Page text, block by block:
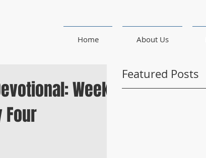
Home About Us
Week
Four
Featured Posts